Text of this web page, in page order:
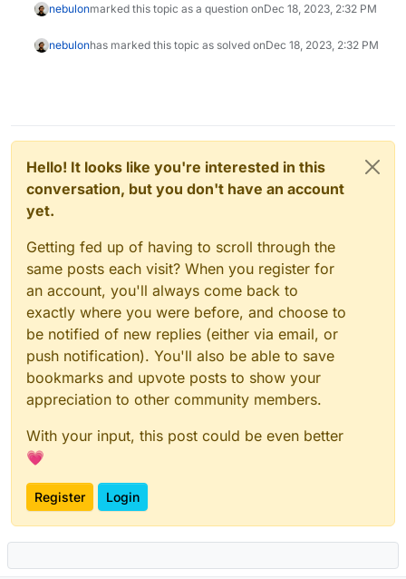
nebulonmarked this topic as a question onDec 18, 2023, 2:32 PM
nebulonhas marked this topic as solved onDec 18, 2023, 2:32 PM
Hello! It looks like you're interested in this
conversation, but you don't have an account
yet.
Getting fed up of having to scroll through the
same posts each visit? When you register for
an account, you'll always come back to
exactly where you were before, and choose to
be notified of new replies (either via email, or
push notification). You'll also be able to save
bookmarks and upvote posts to show your
appreciation to other community members.
With your input, this post could be even better
💗
Register Login